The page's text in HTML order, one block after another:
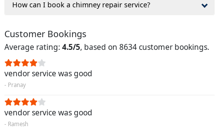
How can I book a chimney repair service?
Customer Bookings
Average rating: 4.5/5, based on 8634 customer bookings.
vendor service was good
- Pranay
vendor service was good
- Ramesh